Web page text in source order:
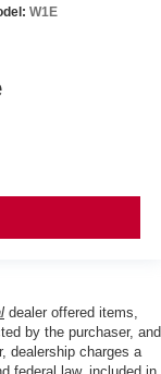
W1E
dealer offered items,
by the purchaser, and
dealership charges a